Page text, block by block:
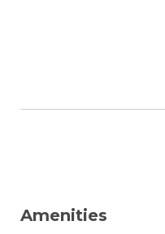
Amenities